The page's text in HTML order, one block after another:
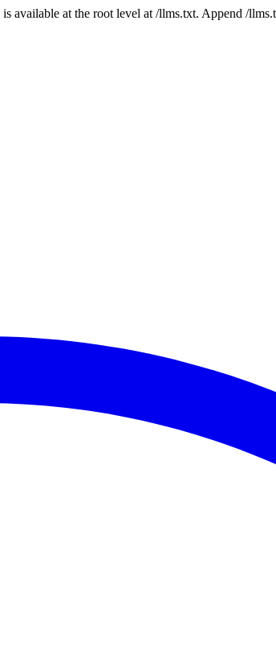
available at the root level at /llms.txt. Append /